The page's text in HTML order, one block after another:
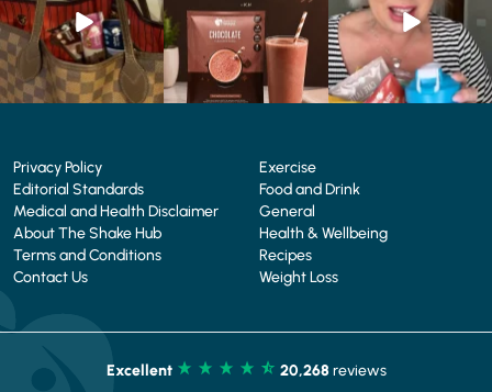
4 0 2
1 0
Privacy Policy
Editorial Standards
Medical and Health Disclaimer
About The Shake Hub
Terms and Conditions
Contact Us
Exercise
Food and Drink
General
Health & Wellbeing
Recipes
Weight Loss
Excellent 20,268 reviews